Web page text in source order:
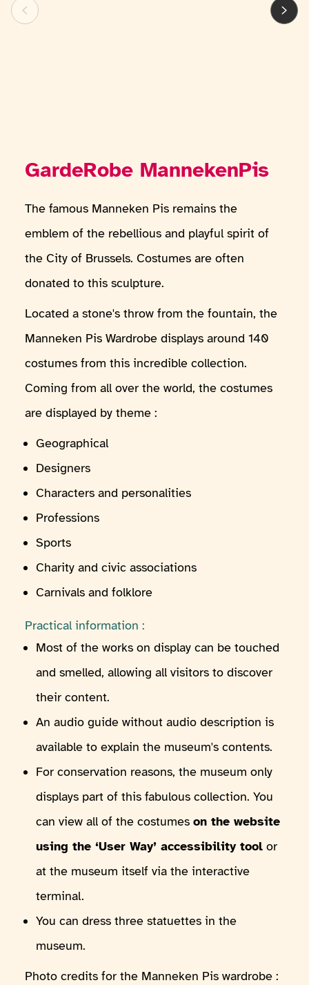
GardeRobe MannekenPis
The famous Manneken Pis remains the
emblem of the rebellious and playful spirit of
the City of Brussels. Costumes are often
donated to this sculpture.
Located a stone's throw from the fountain, the
Manneken Pis Wardrobe displays around 140
costumes from this incredible collection.
Coming from all over the world, the costumes
are displayed by theme :
Geographical
Designers
Characters and personalities
Professions
Sports
Charity and civic associations
Carnivals and folklore
Practical information :
Most of the works on display can be touched
and smelled, allowing all visitors to discover
their content.
An audio guide without audio description is
available to explain the museum's contents.
For conservation reasons, the museum only
displays part of this fabulous collection. You
can view all of the costumes on the website
using the ‘User Way’ accessibility tool or
at the museum itself via the interactive
terminal.
You can dress three statuettes in the
museum.
Photo credits for the Manneken Pis wardrobe :